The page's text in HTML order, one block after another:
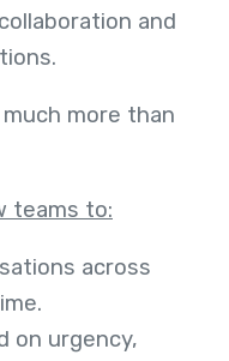
and
more than
teams to:
across
on urgency,